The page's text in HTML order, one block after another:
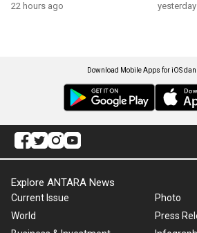
22 hours ago
Download Mobile Apps for iOS
Explore ANTARA News
Current Issue
World
Photo
Press